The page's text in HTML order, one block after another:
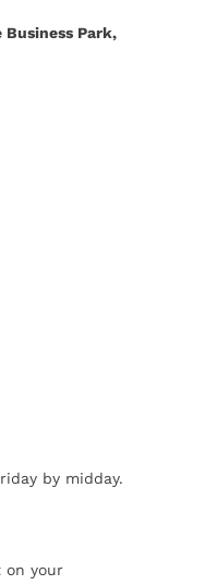
Park,
by midday.
on your